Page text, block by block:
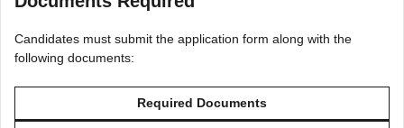
Candidates must submit the application form along with the
following documents:
Required Documents